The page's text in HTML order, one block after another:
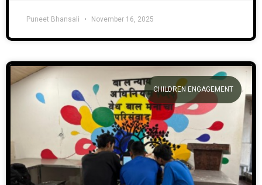
Puneet Bhansali November 16, 2025
CHILDREN ENGAGEMENT